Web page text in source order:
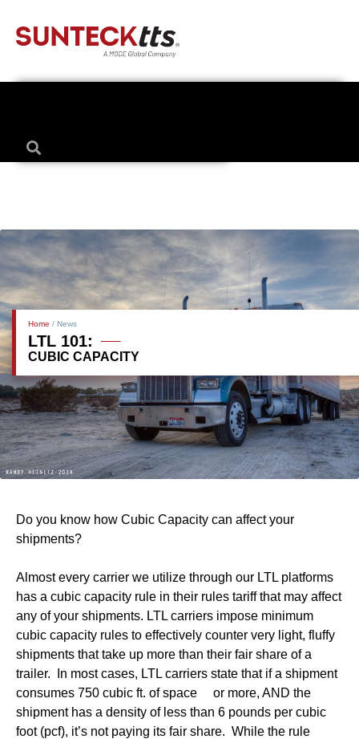
Home / News
LTL 101:
CUBIC CAPACITY
Do you know how Cubic Capacity can affect your
shipments?
Almost every carrier we utilize through our LTL platforms
has a cubic capacity rule in their rules tariff that may affect
any of your shipments. LTL carriers impose minimum
cubic capacity rules to effectively counter very light, fluffy
shipments that take up more than their fair share of a
trailer. In most cases, LTL carriers state that if a shipment
consumes 750 cubic ft. of space or more, AND the
shipment has a density of less than 6 pounds per cubic
foot (pcf), it’s not paying its fair share. While the rule